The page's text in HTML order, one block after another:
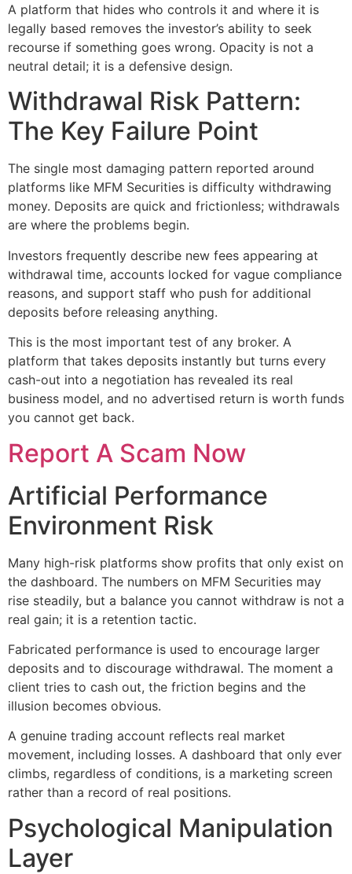
A platform that hides who controls it and where it is
legally based removes the investor’s ability to seek
recourse if something goes wrong. Opacity is not a
neutral detail; it is a defensive design.
Withdrawal Risk Pattern:
The Key Failure Point
The single most damaging pattern reported around
platforms like MFM Securities is difficulty withdrawing
money. Deposits are quick and frictionless; withdrawals
are where the problems begin.
Investors frequently describe new fees appearing at
withdrawal time, accounts locked for vague compliance
reasons, and support staff who push for additional
deposits before releasing anything.
This is the most important test of any broker. A
platform that takes deposits instantly but turns every
cash-out into a negotiation has revealed its real
business model, and no advertised return is worth funds
you cannot get back.
Report A Scam Now
Artificial Performance
Environment Risk
Many high-risk platforms show profits that only exist on
the dashboard. The numbers on MFM Securities may
rise steadily, but a balance you cannot withdraw is not a
real gain; it is a retention tactic.
Fabricated performance is used to encourage larger
deposits and to discourage withdrawal. The moment a
client tries to cash out, the friction begins and the
illusion becomes obvious.
A genuine trading account reflects real market
movement, including losses. A dashboard that only ever
climbs, regardless of conditions, is a marketing screen
rather than a record of real positions.
Psychological Manipulation
Layer